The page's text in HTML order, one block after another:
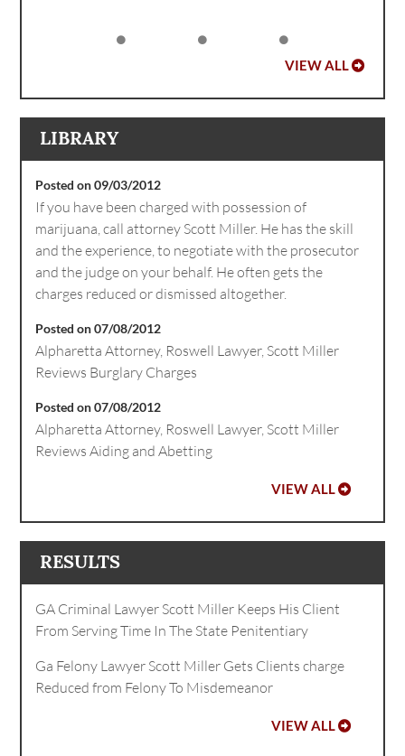
VIEW ALL
LIBRARY
Posted on 09/03/2012
If you have been charged with possession of
marijuana, call attorney Scott Miller. He has the skill
and the experience, to negotiate with the prosecutor
and the judge on your behalf. He often gets the
charges reduced or dismissed altogether.
Posted on 07/08/2012
Alpharetta Attorney, Roswell Lawyer, Scott Miller
Reviews Burglary Charges
Posted on 07/08/2012
Alpharetta Attorney, Roswell Lawyer, Scott Miller
Reviews Aiding and Abetting
VIEW ALL
RESULTS
GA Criminal Lawyer Scott Miller Keeps His Client
From Serving Time In The State Penitentiary
Ga Felony Lawyer Scott Miller Gets Clients charge
Reduced from Felony To Misdemeanor
VIEW ALL